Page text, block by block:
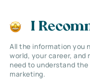
I
All the information you
world, your career, and
need to understand
marketing.